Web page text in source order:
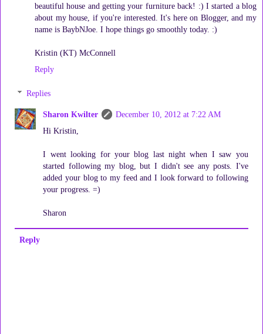
beautiful house and getting your furniture back! :) I started a blog
about my house, if you're interested. It's here on Blogger, and my
name is BaybNJoe. I hope things go smoothly today. :)
Kristin (KT) McConnell
Reply
Replies
Sharon Kwilter
December 10, 2012 at 7:22 AM
Hi Kristin,
I went looking for your blog last night when I saw you
started following my blog, but I didn't see any posts. I've
added your blog to my feed and I look forward to following
your progress. =)
Sharon
Reply